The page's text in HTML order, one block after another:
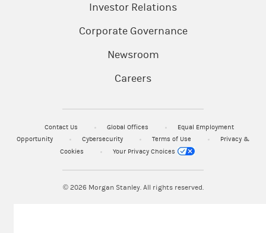
Investor Relations
Corporate Governance
Newsroom
Careers
Contact Us Global Offices
Equal Employment
Opportunity
Cybersecurity Terms of Use
Privacy &
Cookies
Your Privacy Choices
© 2026Morgan Stanley. All rights reserved.